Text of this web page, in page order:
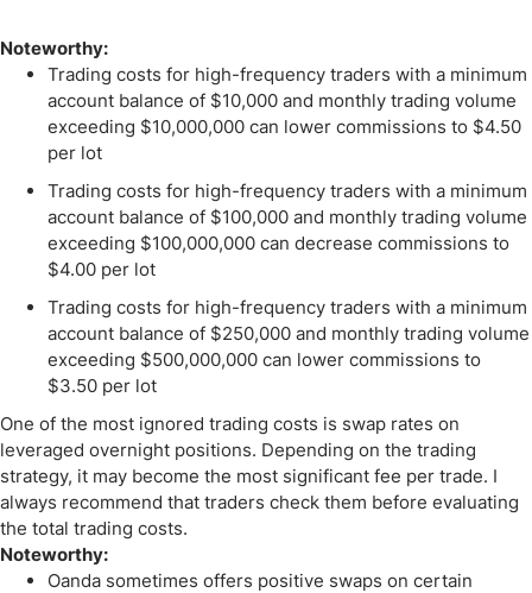
Noteworthy:
Trading costs for high-frequency traders with a minimum
account balance of $10,000 and monthly trading volume
exceeding $10,000,000 can lower commissions to $4.50
per lot
Trading costs for high-frequency traders with a minimum
account balance of $100,000 and monthly trading volume
exceeding $100,000,000 can decrease commissions to
$4.00 per lot
Trading costs for high-frequency traders with a minimum
account balance of $250,000 and monthly trading volume
exceeding $500,000,000 can lower commissions to
$3.50 per lot
One of the most ignored trading costs is swap rates on
leveraged overnight positions. Depending on the trading
strategy, it may become the most significant fee per trade. I
always recommend that traders check them before evaluating
the total trading costs.
Noteworthy:
Oanda sometimes offers positive swaps on certain